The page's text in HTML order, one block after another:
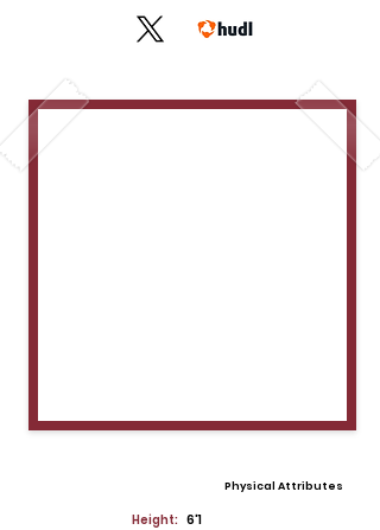
Physical Attributes
Height: 6'1